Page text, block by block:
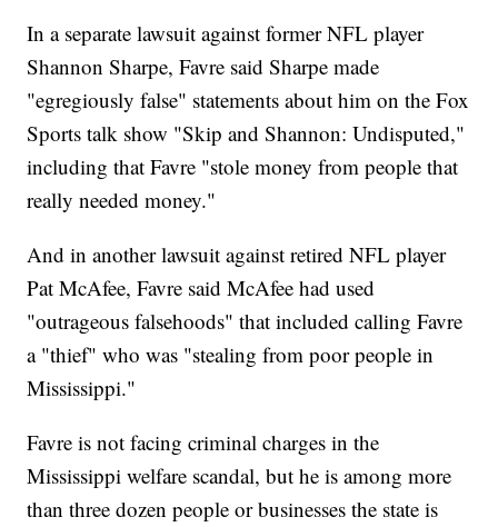
In a separate lawsuit against former NFL player
Shannon Sharpe, Favre said Sharpe made
"egregiously false" statements about him on the Fox
Sports talk show "Skip and Shannon: Undisputed,"
including that Favre "stole money from people that
really needed money."
And in another lawsuit against retired NFL player
Pat McAfee, Favre said McAfee had used
"outrageous falsehoods" that included calling Favre
a "thief" who was "stealing from poor people in
Mississippi."
Favre is not facing criminal charges in the
Mississippi welfare scandal, but he is among more
than three dozen people or businesses the state is